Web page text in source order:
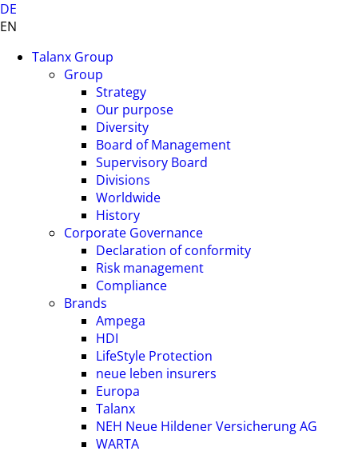
DE
EN
Talanx Group
Group
Strategy
Our purpose
Diversity
Board of Management
Supervisory Board
Divisions
Worldwide
History
Corporate Governance
Declaration of conformity
Risk management
Compliance
Brands
Ampega
HDI
LifeStyle Protection
neue leben insurers
Europa
Talanx
NEH Neue Hildener Versicherung AG
WARTA